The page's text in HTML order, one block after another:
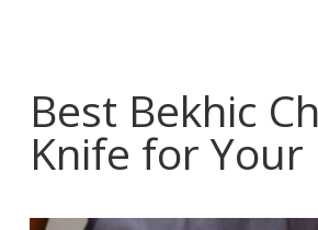
Best Bekhic
Knife for Your